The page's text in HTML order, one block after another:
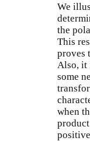
We
the
This
proves
Also, it
some
when